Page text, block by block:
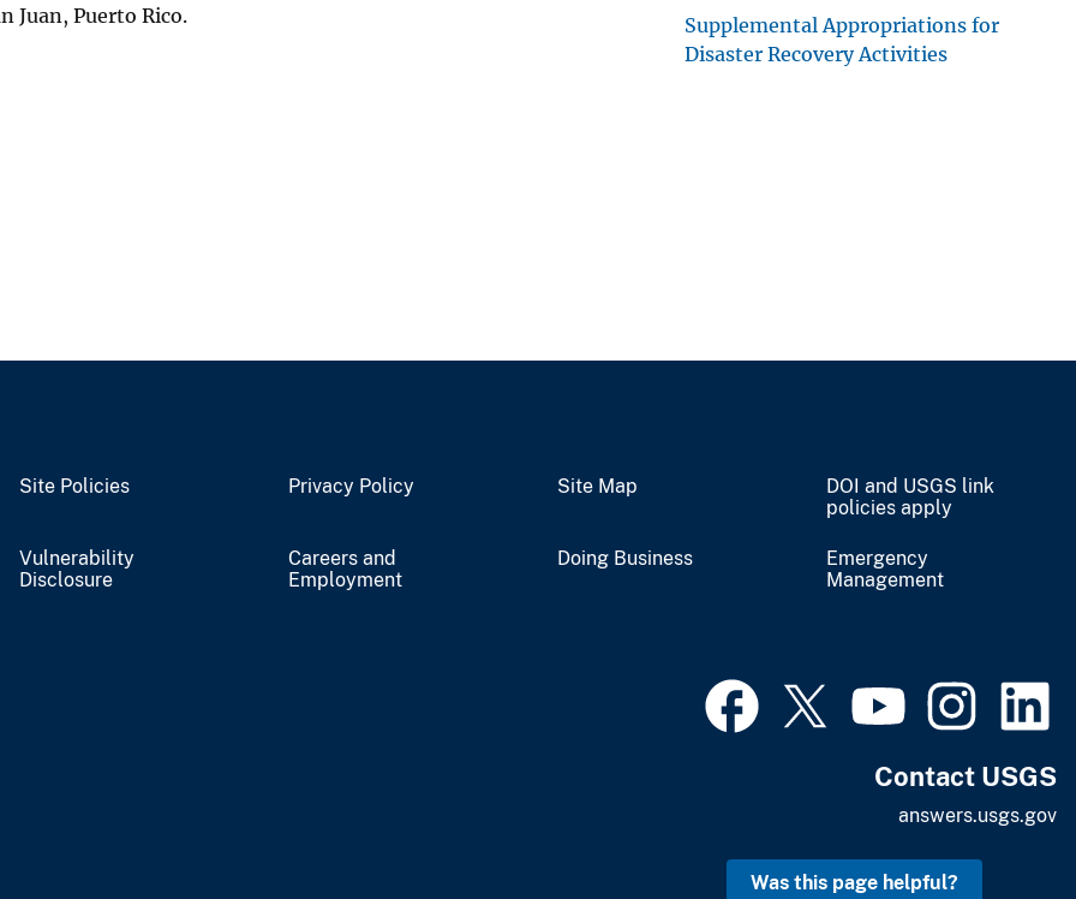
Juan, Puerto Rico.
Supplemental Appropriations for
Disaster Recovery Activities
Site Policies Privacy Policy Site Map
DOI and USGS link
policies apply
Vulnerability
Disclosure
Careers and
Employment
Doing Business
Emergency
Management
Contact USGS
answers.usgs.gov
Was this page helpful?